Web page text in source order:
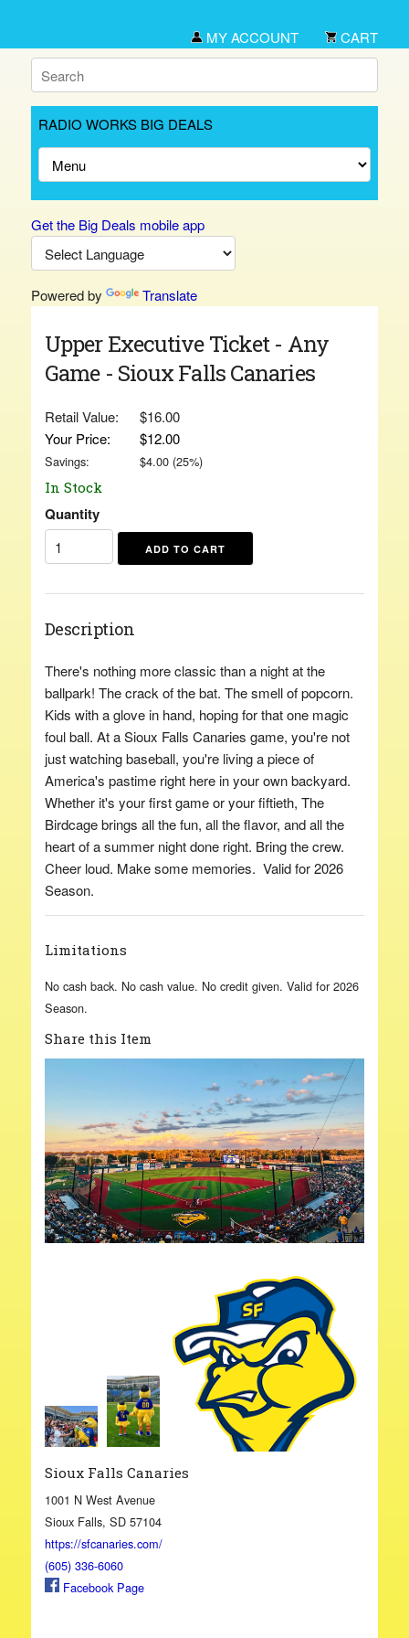
MY ACCOUNT CART
RADIO WORKS BIG DEALS
Get the Big Deals mobile app
Powered by Translate
Upper Executive Ticket - Any
Game - Sioux Falls Canaries
Retail Value:
$16.00
Your Price:
$12.00
Savings: $4.00(25%)
In Stock
Quantity
Description
There's nothing more classic than a night at the
ballpark! The crack of the bat. The smell of popcorn.
Kids with a glove in hand, hoping for that one magic
foul ball. At a Sioux Falls Canaries game, you're not
just watching baseball, you're living a piece of
America's pastime right here in your own backyard.
Whether it's your first game or your fiftieth, The
Birdcage brings all the fun, all the flavor, and all the
heart of a summer night done right. Bring the crew.
Cheer loud. Make some memories. Valid for 2026
Season.
Limitations
No cash back. No cash value. No credit given. Valid for 2026
Season.
Share this Item
Sioux Falls Canaries
1001 N West Avenue
Sioux Falls, SD 57104
https://sfcanaries.com/
(605) 336-6060
Facebook Page